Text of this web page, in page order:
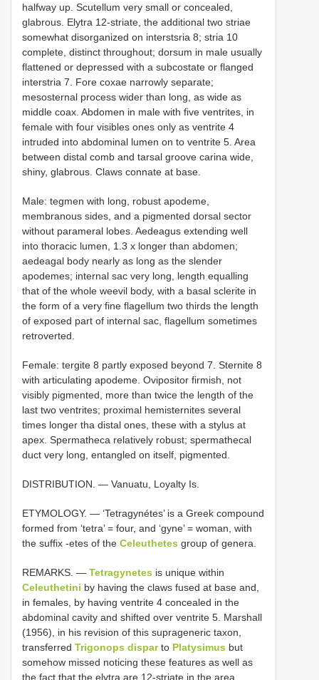
halfway up. Scutellum very small or concealed,
glabrous. Elytra 12-striate, the additional two striae
somewhat disorganized on interstsria 8; stria 10
complete, distinct throughout; dorsum in male usually
flattened or depressed with a subcostate or flanged
interstria 7. Fore coxae narrowly separate;
mesosternal process wider than long, as wide as
middle coax. Abdomen in male with five ventrites, in
female with four visibles ones only as ventrite 4
intruded into abdominal lumen on to ventrite 5. Area
between distal comb and tarsal groove carina wide,
shiny, glabrous. Claws connate at base.
Male: tegmen with long, robust apodeme,
membranous sides, and a pigmented dorsal sector
without parameral lobes. Aedeagus extending well
into thoracic lumen, 1.3 x longer than abdomen;
aedeagal body nearly as long as the slender
apodemes; internal sac very long, length equalling
that of the whole weevil body, with a basal sclerite in
the form of a very fine flagellum two thirds the length
of exposed part of internal sac, flagellum sometimes
retroverted.
Female: tergite 8 partly exposed beyond 7. Sternite 8
with articulating apodeme. Ovipositor firmish, not
visibly pigmented, more than twice the length of the
last two ventrites; proximal hemisternites several
times longer tha distal ones, these with a stylus at
apex. Spermatheca relatively robust; spermathecal
duct very long, entangled on itself, pigmented.
DISTRIBUTION. — Vanuatu, Loyalty Is.
ETYMOLOGY. — ‘Tetragynétes’ is a Greek compound
formed from ‘tetra’ = four, and ‘gyne’ = woman, with
the suffix -etes of the Celeuthetes group of genera.
REMARKS. — Tetragynetes is unique within
Celeuthetini by having the claws fused at base and,
in females, by having ventrite 4 concealed in the
abdominal cavity and shifted over ventrite 5. Marshall
(1956), in his revision of this suprageneric taxon,
transferred Trigonops disparto Platysimus but
somehow missed noticing these features as well as
the fact that the elytra are 12-striate in the area